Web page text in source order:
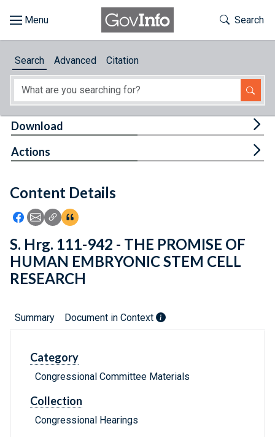
About
Feedback
Toggle
Search
Search Advanced Citation
Content Details
Icon: Share using Facebook
Icon: Share using Email
Icon: Copy Link URL
Icon:View Citations
Download
Actions
S. Hrg. 111-942 - THE PROMISE OF
HUMAN EMBRYONIC STEM CELL
RESEARCH
Summary Document in Context
Category
Congressional Committee Materials
Collection
Congressional Hearings